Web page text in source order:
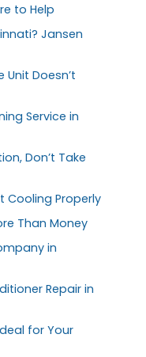
to Help
Jansen
Doesn’t
Service in
Don’t Take
Cooling Properly
Than Money
in
Repair in
for Your